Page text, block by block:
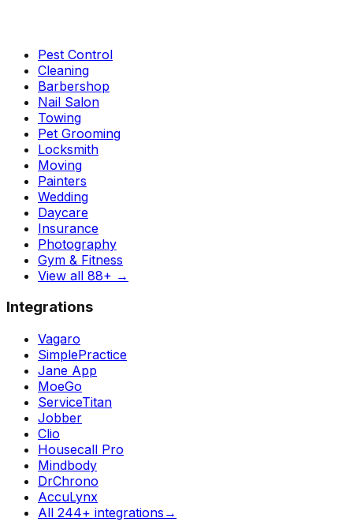
Pest Control
Cleaning
Barbershop
Nail Salon
Towing
Pet Grooming
Locksmith
Moving
Painters
Wedding
Daycare
Insurance
Photography
Gym & Fitness
View all 88+ →
Integrations
Vagaro
SimplePractice
Jane App
MoeGo
ServiceTitan
Jobber
Clio
Housecall Pro
Mindbody
DrChrono
AccuLynx
All 244+ integrations →